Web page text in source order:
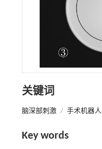
关键词
脑深部刺激 / 手术机器人
Key words